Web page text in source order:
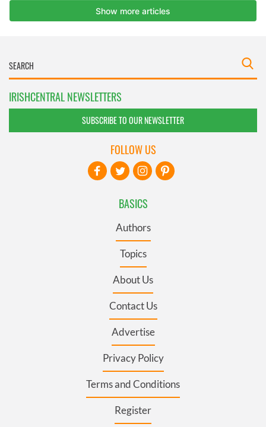
IRISHCENTRAL NEWSLETTERS
SUBSCRIBE TO OUR NEWSLETTER
BASICS
Authors
Topics
About Us
Contact Us
Advertise
Privacy Policy
Terms and Conditions
Register
FOLLOW US